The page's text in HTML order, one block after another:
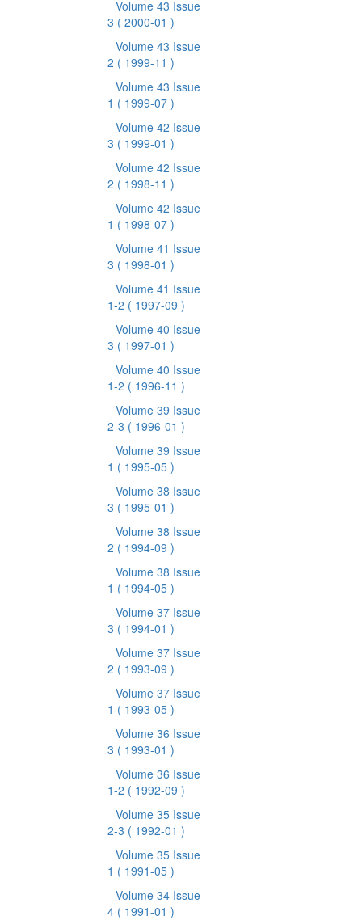
Volume 43 Issue
3 ( 2000-01 )
Volume 43 Issue
2 ( 1999-11 )
Volume 43 Issue
1 ( 1999-07 )
Volume 42 Issue
3 ( 1999-01 )
Volume 42 Issue
2 ( 1998-11 )
Volume 42 Issue
1 ( 1998-07 )
Volume 41 Issue
3 ( 1998-01 )
Volume 41 Issue
1-2 ( 1997-09 )
Volume 40 Issue
3 ( 1997-01 )
Volume 40 Issue
1-2 ( 1996-11 )
Volume 39 Issue
2-3 ( 1996-01 )
Volume 39 Issue
1 ( 1995-05 )
Volume 38 Issue
3 ( 1995-01 )
Volume 38 Issue
2 ( 1994-09 )
Volume 38 Issue
1 ( 1994-05 )
Volume 37 Issue
3 ( 1994-01 )
Volume 37 Issue
2 ( 1993-09 )
Volume 37 Issue
1 ( 1993-05 )
Volume 36 Issue
3 ( 1993-01 )
Volume 36 Issue
1-2 ( 1992-09 )
Volume 35 Issue
2-3 ( 1992-01 )
Volume 35 Issue
1 ( 1991-05 )
Volume 34 Issue
4 ( 1991-01 )